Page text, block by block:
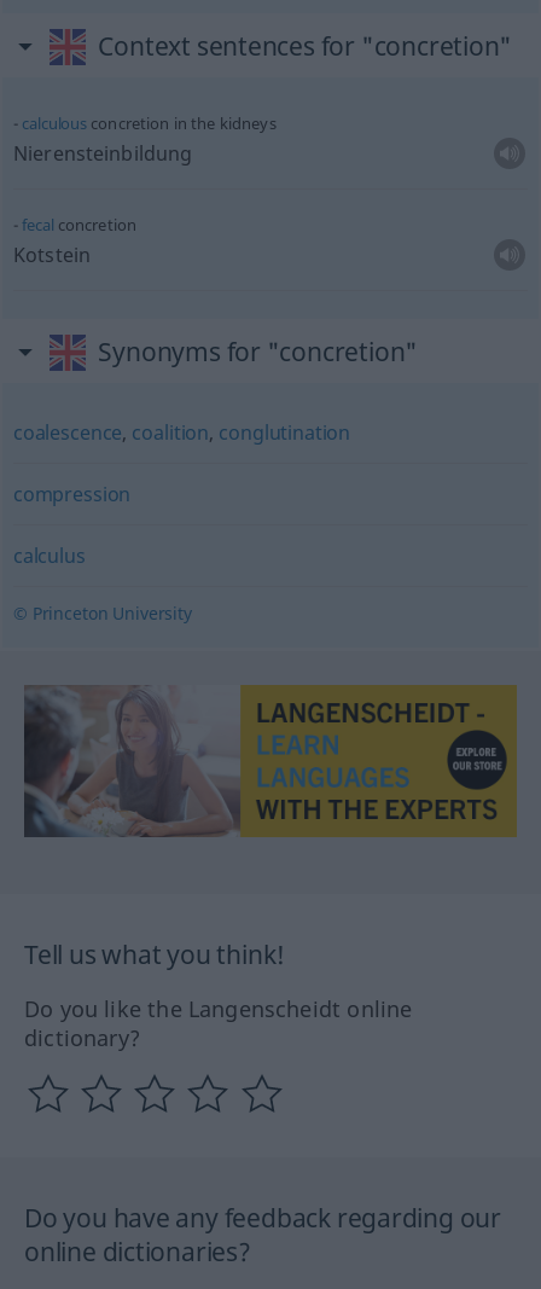
Context sentences for "concretion"
calculous concretion in the kidneys
Nierensteinbildung
fecal concretion
Kotstein
Synonyms for "concretion"
coalescence, coalition, conglutination
compression
calculus
© Princeton University
Tell us what you think!
Do you like the Langenscheidt online
dictionary?
Do you have any feedback regarding our
online dictionaries?